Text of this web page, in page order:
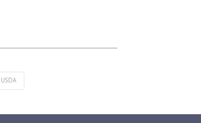
USDA